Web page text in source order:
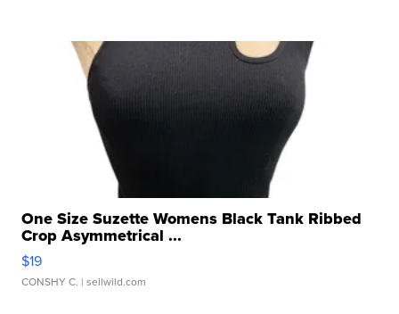
One Size Suzette Womens Black Tank Ribbed
Crop Asymmetrical ...
$19
CONSHY C. | sellwild.com